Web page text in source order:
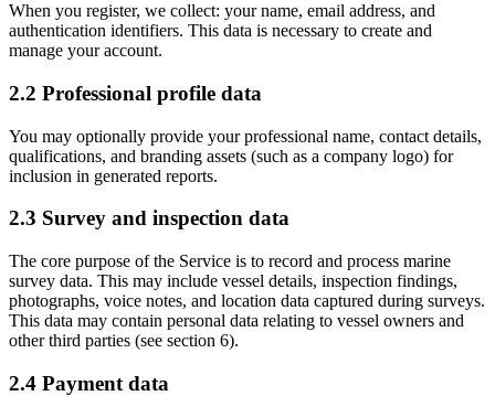
When you register, we collect: your name, email address, and
authentication identifiers. This data is necessary to create and
manage your account.
2.2 Professional profile data
You may optionally provide your professional name, contact details,
qualifications, and branding assets (such as a company logo) for
inclusion in generated reports.
2.3 Survey and inspection data
The core purpose of the Service is to record and process marine
survey data. This may include vessel details, inspection findings,
photographs, voice notes, and location data captured during surveys.
This data may contain personal data relating to vessel owners and
other third parties (see section 6).
2.4 Payment data